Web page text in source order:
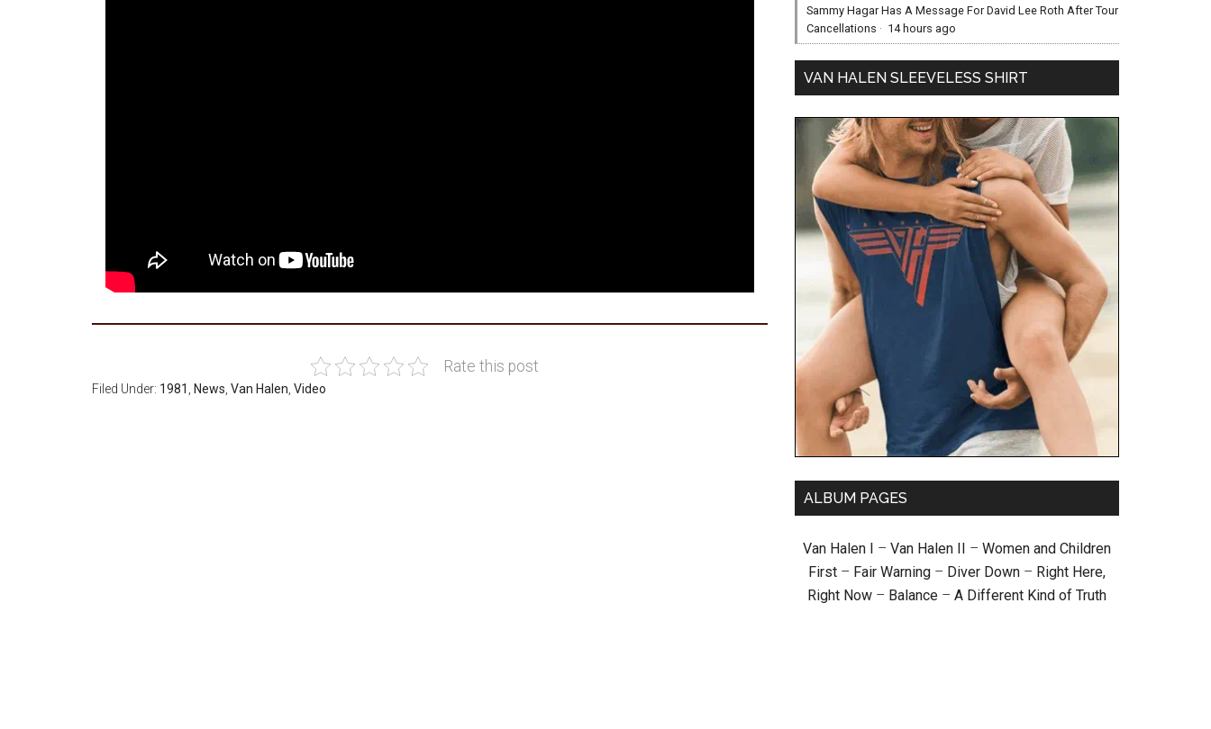
Rate this post
Filed Under: 1981 News Van Halen Video
Sammy Hagar Has A Message For David Lee Roth After Tour
Cancellations · 14 hours ago
VAN HALEN SLEEVELESS SHIRT
ALBUM PAGES
Van Halen I – Van Halen II – Women and Children
First – Fair Warning – Diver Down – Right Here,
Right Now – Balance – A Different Kind of Truth